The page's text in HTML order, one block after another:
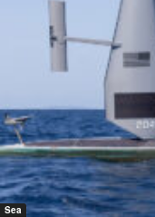
Sea